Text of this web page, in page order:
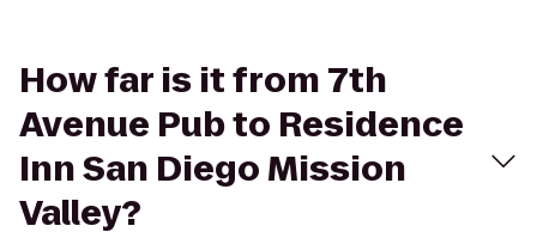
How far is it from 7th
Avenue Pub to Residence
Inn San Diego Mission
Valley?